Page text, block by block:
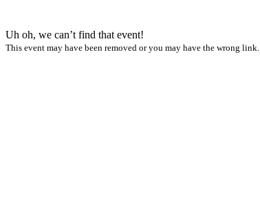
Uh oh, we can’t find that event!
This event may have been removed or you may have the wrong link.